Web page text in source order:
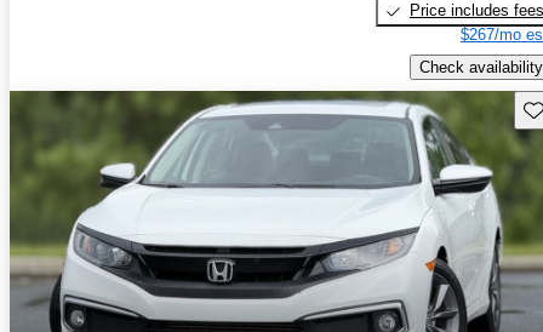
Price includes fees
$267/mo
Check availability